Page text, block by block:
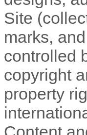
Site
marks,
controlled
copyright
property